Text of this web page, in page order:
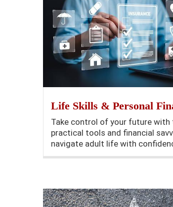
Life Skills & Personal
Take control of your future with
practical tools and financial
navigate adult life with